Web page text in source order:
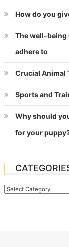
How do you
The well-being
adhere to
Crucial Animal
Sports and
Why should
for your
Categories